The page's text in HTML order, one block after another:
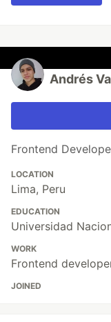
Andrés
Frontend
LOCATION
Lima, Peru
EDUCATION
Universidad
WORK
Frontend
JOINED